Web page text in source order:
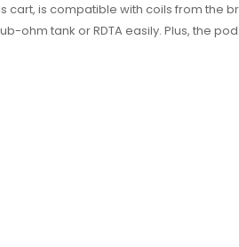
cart, is compatible with coils from the
tank or RDTA easily. Plus, the